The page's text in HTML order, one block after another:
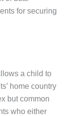
for securing
a child to
home country
but common
who either